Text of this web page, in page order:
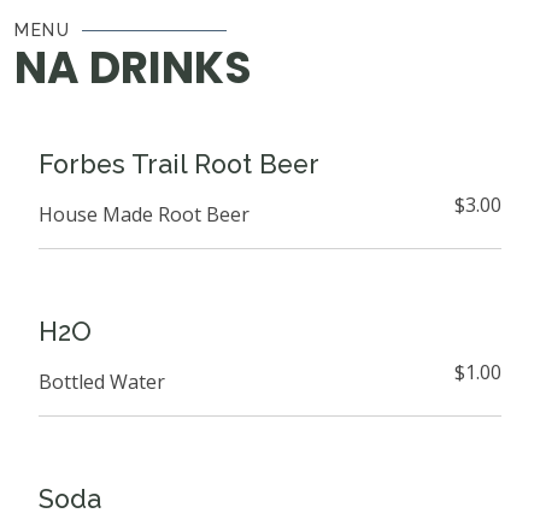
MENU
NA DRINKS
Forbes Trail Root Beer
$3.00
House Made Root Beer
H2O
$1.00
Bottled Water
Soda